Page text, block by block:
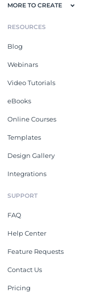
MORE TO CREATE
RESOURCES
Blog
Webinars
Video Tutorials
eBooks
Online Courses
Templates
Design Gallery
Integrations
SUPPORT
FAQ
Help Center
Feature Requests
Contact Us
Pricing